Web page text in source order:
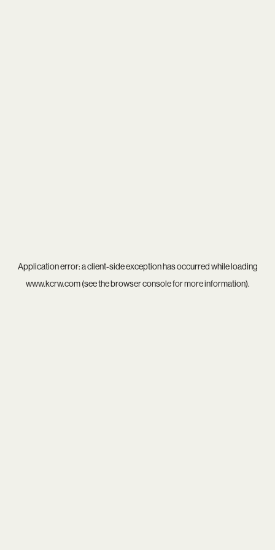
Application error: aclient-side exception has occurred while loading
www.kcrw.com(see thebrowser consolefor more information).